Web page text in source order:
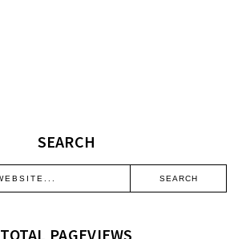
SEARCH
TOTAL PAGEVIEWS